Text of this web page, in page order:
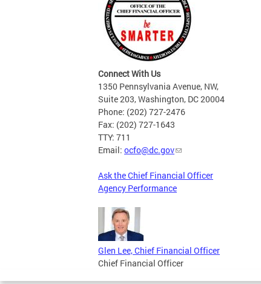
Connect With Us
1350 Pennsylvania Avenue, NW,
Suite 203, Washington, DC 20004
Phone: (202) 727-2476
Fax: (202) 727-1643
TTY: 711
Email: ocfo@dc.gov
Ask the Chief Financial Officer
Agency Performance
Glen Lee, Chief Financial Officer
Chief Financial Officer